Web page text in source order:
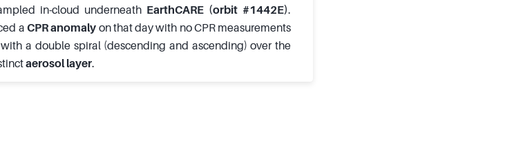
in-cloud underneath EarthCARE (orbit #1442E).
a CPR anomaly on that day with no CPR measurements
a double spiral (descending and ascending) over the
aerosol layer.